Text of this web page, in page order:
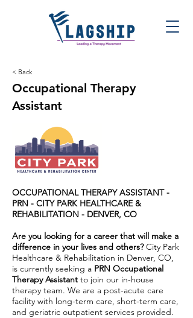
< Back
Occupational Therapy
Assistant
OCCUPATIONAL THERAPY ASSISTANT -
PRN - CITY PARK HEALTHCARE &
REHABILITATION - DENVER, CO
Are you looking for a career that will make a
difference in your lives and others?City Park
Healthcare & Rehabilitation in Denver, CO,
is currently seeking a PRN Occupational
Therapy Assistant to join our in-house
therapy team. We are a post-acute care
facility with long-term care, short-term care,
and geriatric outpatient services provided.